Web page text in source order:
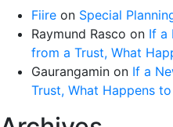
Fiire on Special
Raymund Rasco on If a
from a Trust, What
Gaurangamin on If a
Trust, What Happens